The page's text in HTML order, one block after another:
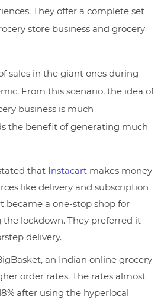
They offer a complete set
store business and grocery
sales in the giant ones during
From this scenario, the idea of
business is much
the benefit of generating much
that Instacart makes money
like delivery and subscription
became a one-stop shop for
lockdown. They preferred it
delivery.
an Indian online grocery
order rates. The rates almost
after using the hyperlocal